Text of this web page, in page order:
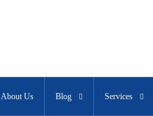
About Us Blog Services